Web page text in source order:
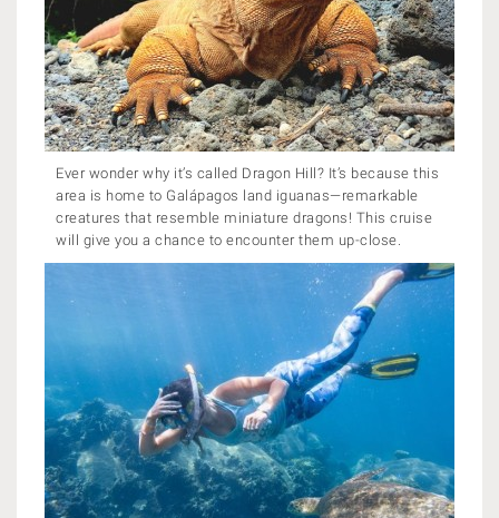
Ever wonder why it’s called Dragon Hill? It’s because this
area is home to Galápagos land iguanas—remarkable
creatures that resemble miniature dragons! This cruise
will give you a chance to encounter them up-close.